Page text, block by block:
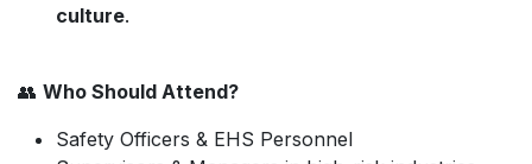
culture.
👥 Who Should Attend?
Safety Officers & EHS Personnel